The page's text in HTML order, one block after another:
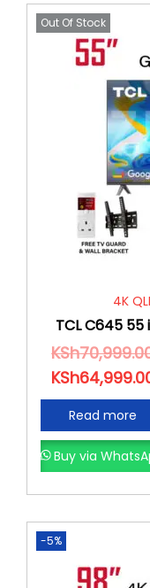
Out Of Stock
4K
TCL C645 55
KSh
KSh
Read more
Buy via
-5%